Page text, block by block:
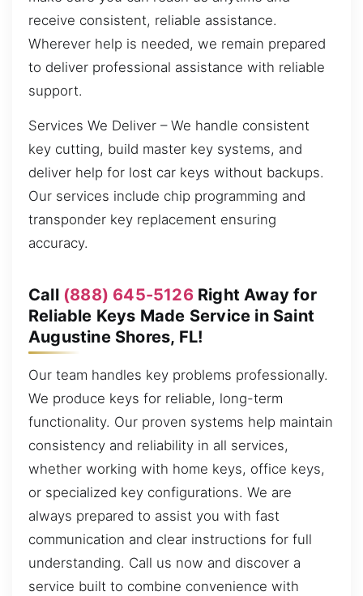
receive consistent, reliable assistance.
Wherever help is needed, we remain prepared
to deliver professional assistance with reliable
support.
Services We Deliver – We handle consistent
key cutting, build master key systems, and
deliver help for lost car keys without backups.
Our services include chip programming and
transponder key replacement ensuring
accuracy.
Call (888) 645-5126Right Away for
Reliable Keys Made Service in Saint
Augustine Shores, FL!
Our team handles key problems professionally.
We produce keys for reliable, long-term
functionality. Our proven systems help maintain
consistency and reliability in all services,
whether working with home keys, office keys,
or specialized key configurations. We are
always prepared to assist you with fast
communication and clear instructions for full
understanding. Call us now and discover a
service built to combine convenience with